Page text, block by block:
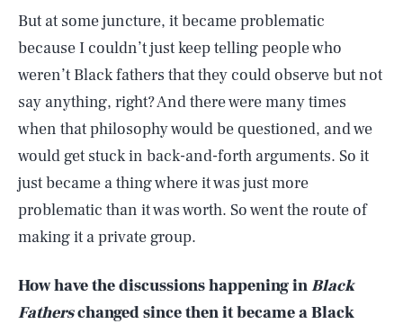
But at some juncture, it became problematic
because I couldn’t just keep telling people who
weren’t Black fathers that they could observe but not
say anything, right? And there were many times
when that philosophy would be questioned, and we
would get stuck in back-and-forth arguments. So it
just became a thing where it was just more
problematic than it was worth. So went the route of
making it a private group.
How have the discussions happening inBlack
Fatherschanged since then it became a Black